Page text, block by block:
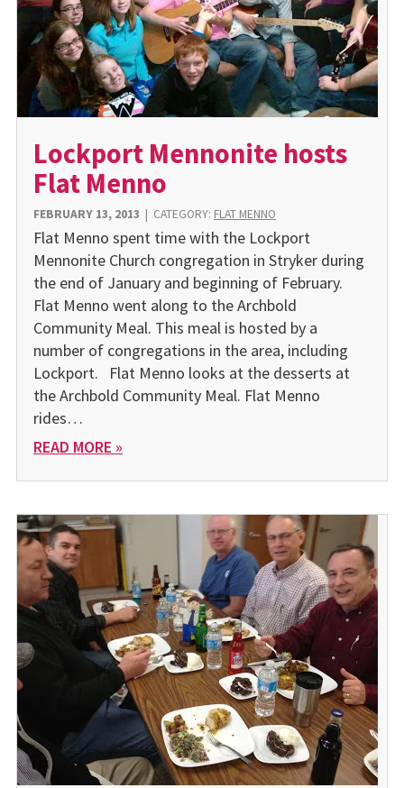
Lockport Mennonite hosts
Flat Menno
FEBRUARY 13, 2013 | CATEGORY: FLAT MENNO
Flat Menno spent time with the Lockport
Mennonite Church congregation in Stryker during
the end of January and beginning of February.
Flat Menno went along to the Archbold
Community Meal. This meal is hosted by a
number of congregations in the area, including
Lockport. Flat Menno looks at the desserts at
the Archbold Community Meal. Flat Menno
rides…
READ MORE »